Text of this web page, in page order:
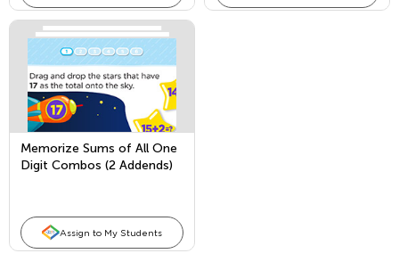
Memorize Sums of All One
Digit Combos (2 Addends)
Assign to My Students